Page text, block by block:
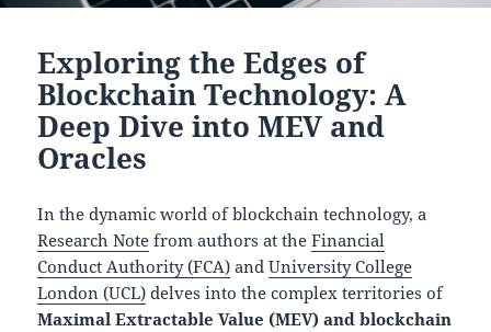
Exploring the Edges of
Blockchain Technology: A
Deep Dive into MEV and
Oracles
In the dynamic world of blockchain technology, a
Research Note from authors at theFinancial
Conduct Authority (FCA) andUniversity College
London (UCL) delves into the complex territories of
Maximal Extractable Value (MEV) and blockchain